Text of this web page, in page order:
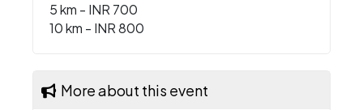
5 km - INR 700
10 km - INR 800
More about this event